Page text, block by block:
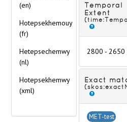
(en)
Hotepsekhemouy
(fr)
Hetepsechemwy
(nl)
Hotepsekhemwy
(xml)
Temporal
Extent
2800 - 2650
Exact
MET-test